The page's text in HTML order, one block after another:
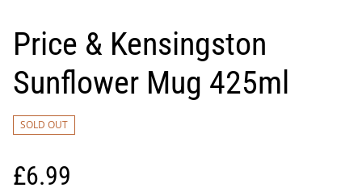
Price & Kensingston
Sunflower Mug 425ml
SOLD OUT
£6.99